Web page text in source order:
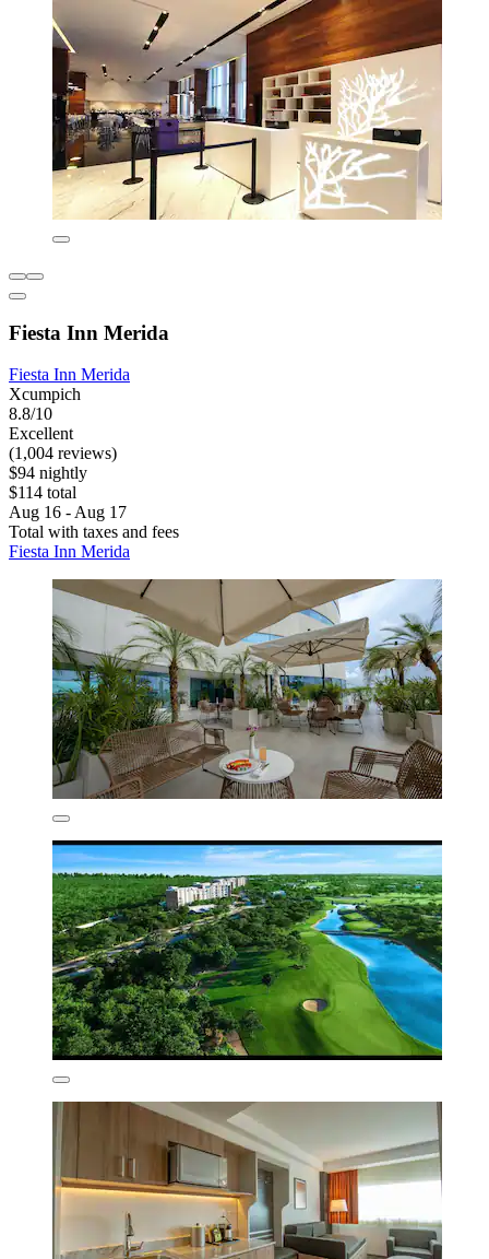
Fiesta Inn Merida
Fiesta Inn Merida
Xcumpich
8.8/10
Excellent
(1,004 reviews)
$94 nightly
$114 total
Aug 16 - Aug 17
Total with taxes and fees
Fiesta Inn Merida